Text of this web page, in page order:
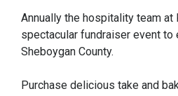
Annually the hospitality team at
spectacular fundraiser event to
Sheboygan County.
Purchase delicious take and